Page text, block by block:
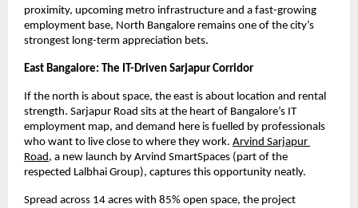
proximity, upcoming metro infrastructure and a fast-growing
employment base, North Bangalore remains one of the city’s
strongest long-term appreciation bets.
East Bangalore: The IT-Driven Sarjapur Corridor
If the north is about space, the east is about location and rental
strength. Sarjapur Road sits at the heart of Bangalore’s IT
employment map, and demand here is fuelled by professionals
who want to live close to where they work. Arvind Sarjapur
Road, a new launch by Arvind SmartSpaces (part of the
respected Lalbhai Group), captures this opportunity neatly.
Spread across 14 acres with 85% open space, the project